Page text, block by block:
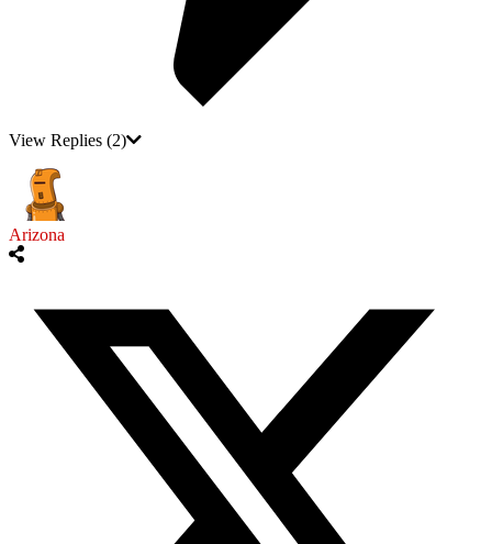
View Replies (2)
Arizona